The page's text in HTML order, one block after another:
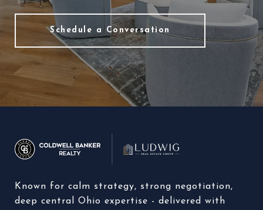
Schedule a Conversation
Known for calm strategy, strong negotiation,
deep central Ohio expertise - delivered with